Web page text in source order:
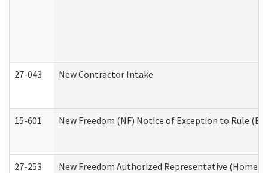
27-043 New Contractor Intake
15-601 New Freedom (NF) Notice of Exception to Rule
27-253 New Freedom Authorized Representative (Home